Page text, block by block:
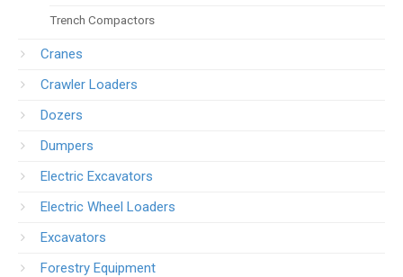
Trench Compactors
Cranes
Crawler Loaders
Dozers
Dumpers
Electric Excavators
Electric Wheel Loaders
Excavators
Forestry Equipment